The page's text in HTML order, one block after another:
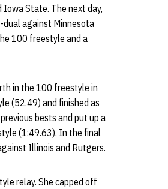
State. The next day,
against Minnesota
100 freestyle and a
in the 100 freestyle in
(52.49) and finished as
bests and put up a
(1:49.63). In the final
Illinois and Rutgers.
relay. She capped off